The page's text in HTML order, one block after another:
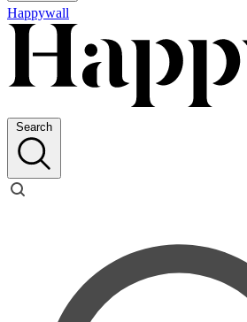
Happywall
Search